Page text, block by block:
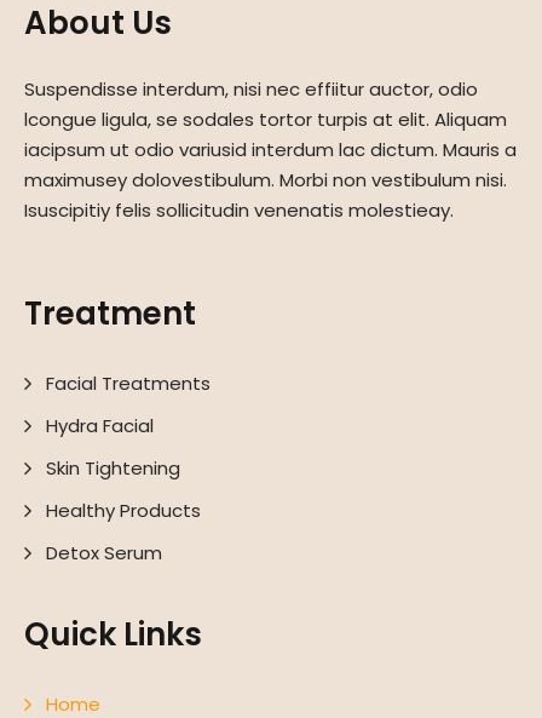
About Us
Suspendisse interdum, nisi nec effiitur auctor, odio
lcongue ligula, se sodales tortor turpis at elit. Aliquam
iacipsum ut odio variusid interdum lac dictum. Mauris a
maximusey dolovestibulum. Morbi non vestibulum nisi.
Isuscipitiy felis sollicitudin venenatis molestieay.
Treatment
Facial Treatments
Hydra Facial
Skin Tightening
Healthy Products
Detox Serum
Quick Links
Home